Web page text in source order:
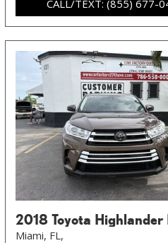
CALL/TEXT: (855) 677-
2018 Toyota Highlander
Miami, FL,